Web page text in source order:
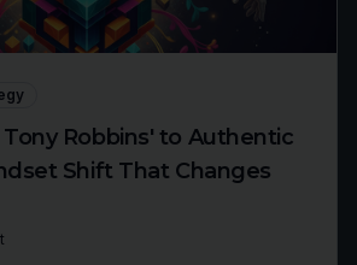
Robbins' to Authentic
Shift That Changes